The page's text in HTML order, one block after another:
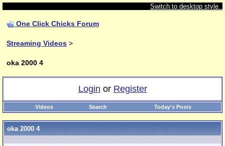
Switch to desktop style
One Click Chicks Forum
Streaming Videos >
oka 2000 4
Login or Register
Videos Search Today's Posts
oka 2000 4